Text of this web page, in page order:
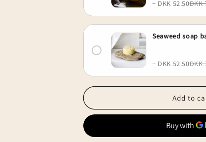
+ DKK 52.50DKK
Seaweed soap
+ DKK 52.50DKK
Add to